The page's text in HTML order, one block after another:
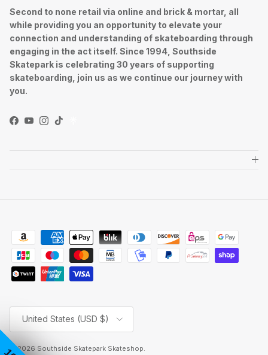
Second to none retail via online and brick & mortar, all
while providing you an opportunity to elevate your
connection and understanding of skateboarding through
engaging in the act itself. Since 1994, Southside
Skatepark is celebrating 30 years of supporting
skateboarding, join us as we continue our journey with
you.
Facebook
YouTube
Instagram
TikTok
Country/Region
United States (USD $)
© 2026 Southside Skatepark Skateshop.